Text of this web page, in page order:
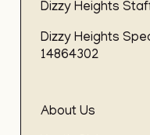
Dizzy Heights
Dizzy Heights
14864302
About Us